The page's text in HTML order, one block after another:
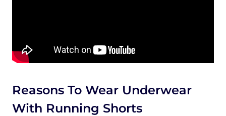
Are You Supposed to Wear Underwear
with Nike Run Shorts?
with Running Shorts
Reasons To Wear Underwear
With Running Shorts